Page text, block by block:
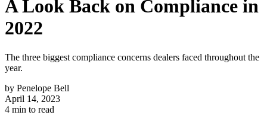
A Look Back on Compliance in
2022
The three biggest compliance concerns dealers faced throughout the
year.
by Penelope Bell
April 14, 2023
4 min to read